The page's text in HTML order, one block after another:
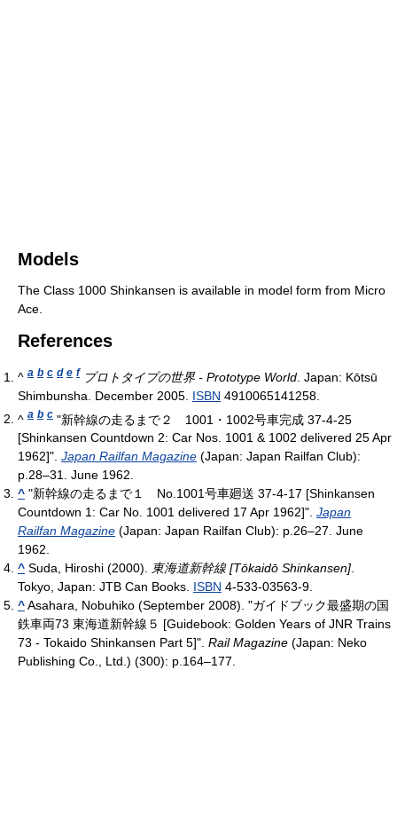
Models
The Class 1000 Shinkansen is available in model form from Micro
Ace.
References
^ a b c d e f プロトタイプの世界 - Prototype World . Japan: Kōtsū
Shimbunsha. December 2005. ISBN 4910065141258.
^ a b c "新幹線の走るまで２ 1001・1002号車完成 37-4-25
[Shinkansen Countdown 2: Car Nos. 1001 & 1002 delivered 25 Apr
1962]". Japan Railfan Magazine (Japan: Japan Railfan Club):
p.28–31. June 1962.
^ "新幹線の走るまで１ No.1001号車廻送 37-4-17 [Shinkansen
Countdown 1: Car No. 1001 delivered 17 Apr 1962]". Japan
Railfan Magazine (Japan: Japan Railfan Club): p.26–27. June
1962.
^ Suda, Hiroshi (2000). 東海道新幹線 [Tōkaidō Shinkansen].
Tokyo, Japan: JTB Can Books. ISBN 4-533-03563-9.
^Asahara, Nobuhiko (September 2008). "ガイドブック最盛期の国
鉄車両73 東海道新幹線５ [Guidebook: Golden Years of JNR Trains
73 - Tokaido Shinkansen Part 5]". Rail Magazine (Japan: Neko
Publishing Co., Ltd.) (300): p.164–177.